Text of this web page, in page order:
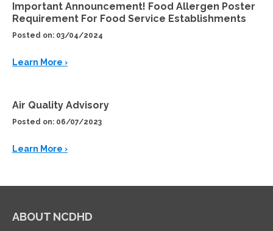
Important Announcement! Food Allergen Poster
Requirement For Food Service Establishments
Posted on: 03/04/2024
Learn More ›
Air Quality Advisory
Posted on: 06/07/2023
Learn More ›
ABOUT NCDHD